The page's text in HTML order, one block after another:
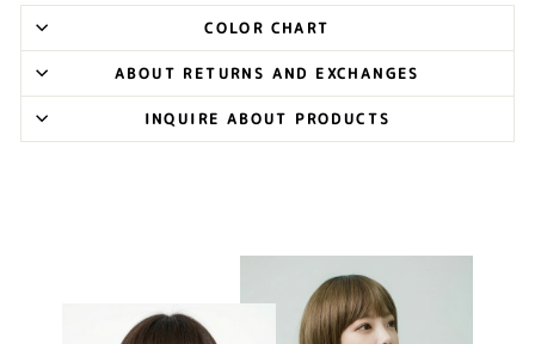
COLOR CHART
ABOUT RETURNS AND EXCHANGES
INQUIRE ABOUT PRODUCTS